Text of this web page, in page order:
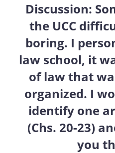
Discussion:
the UCC
boring. I
law school, it
of law that
organized. I
identify one
(Chs. 20-23)
you